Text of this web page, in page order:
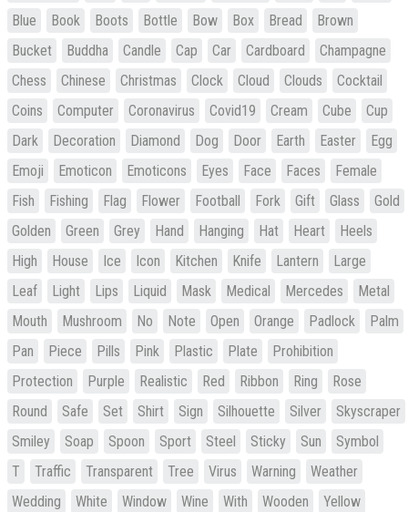
Blue
Book Boots Bottle Bow Box Bread
Brown
Bucket
Buddha Candle Cap Car Cardboard
Champagne
Chess
Chinese Christmas Clock Cloud Clouds
Cocktail
Coins
Computer Coronavirus Covid19 Cream Cube
Cup
Dark
Decoration Diamond Dog Door Earth Easter
Egg
Emoji
Emoticon Emoticons Eyes Face Faces
Female
Fish
Fishing Flag Flower Football Fork Gift Glass
Gold
Golden
Green Grey Hand Hanging Hat Heart
Heels
High
House Ice Icon Kitchen Knife Lantern
Large
Leaf
Light Lips Liquid Mask Medical Mercedes
Metal
Mouth
Mushroom No Note Open Orange Padlock
Palm
Pan
Piece Pills Pink Plastic Plate
Prohibition
Protection
Purple Realistic Red Ribbon Ring
Rose
Round
Safe Set Shirt Sign Silhouette Silver
Skyscraper
Smiley
Soap Spoon Sport Steel Sticky Sun
Symbol
T
Traffic Transparent Tree Virus Warning
Weather
Wedding
White Window Wine With Wooden Yellow